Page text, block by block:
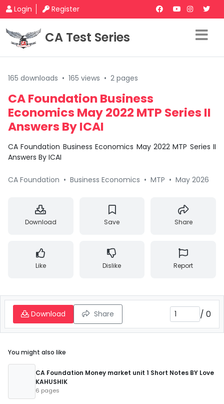
Login Register
CA Test Series
165 downloads • 165 views • 2 pages
CA Foundation Business
Economics May 2022 MTP Series II
Answers By ICAI
CA Foundation Business Economics May 2022 MTP Series II
Answers By ICAI
CA Foundation • Business Economics • MTP • May 2026
Download Save Share
Like Dislike Report
Download Share / 0
You might also like
CA Foundation Money market unit 1 Short Notes BY Love
KAHUSHIK
6 pages